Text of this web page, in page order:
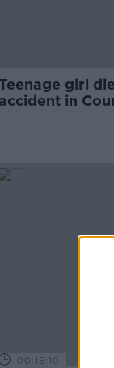
girl
accident in
00:15:10